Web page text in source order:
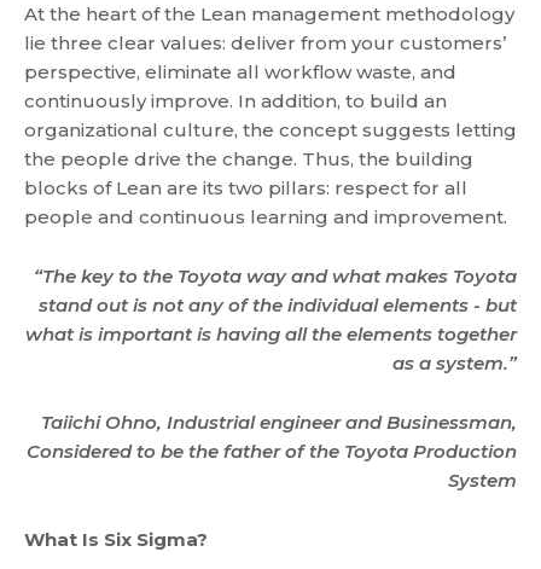
At the heart of the Lean management methodology
lie three clear values: deliver from your customers’
perspective, eliminate all workflow waste, and
continuously improve. In addition, to build an
organizational culture, the concept suggests letting
the people drive the change. Thus, the building
blocks of Lean are its two pillars: respect for all
people and continuous learning and improvement.
“The key to the Toyota way and what makes Toyota
stand out is not any of the individual elements - but
what is important is having all the elements together
as a system.”
Taiichi Ohno, Industrial engineer and Businessman,
Considered to be the father of the Toyota Production
System
What Is Six Sigma?